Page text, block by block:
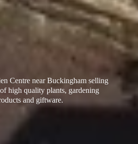
Centre near Buckingham selling
high quality plants, gardening
and giftware.